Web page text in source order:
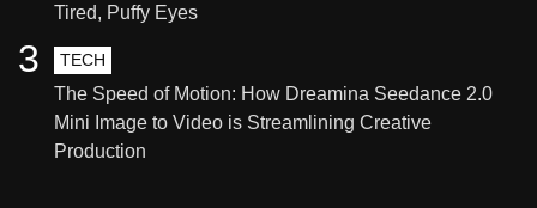
Tired, Puffy Eyes
TECH
The Speed of Motion: How Dreamina Seedance 2.0
Mini Image to Video is Streamlining Creative
Production
3